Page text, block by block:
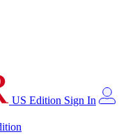
US Edition Sign In